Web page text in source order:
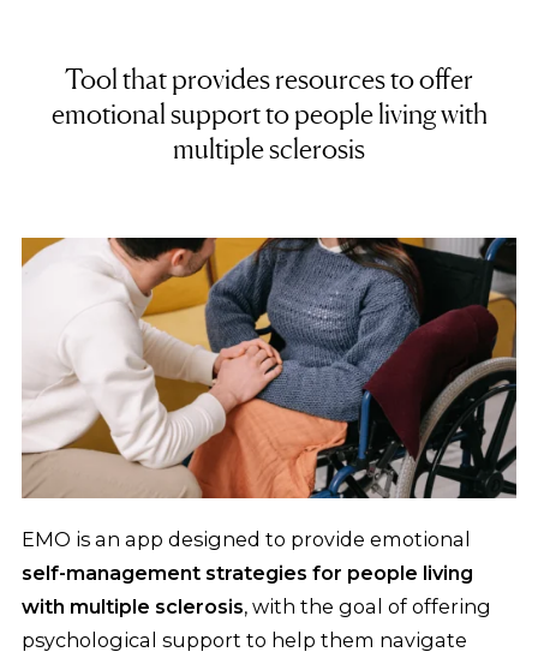
Tool that provides resources to offer
emotional support to people living with
multiple sclerosis
EMO is an app designed to provide emotional
self-management strategies for people living
with multiple sclerosis, with the goal of offering
psychological support to help them navigate